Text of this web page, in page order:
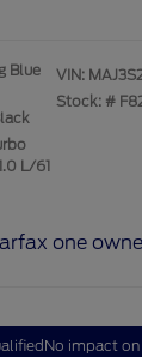
Blue
L/61
VIN:
Stock: #
No impact